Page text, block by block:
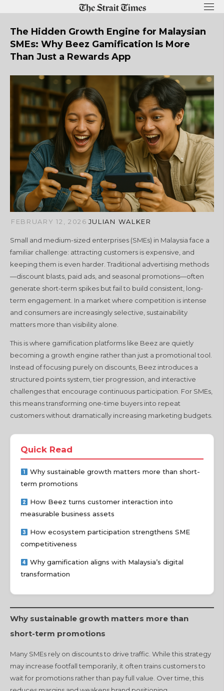
content
The Hidden Growth Engine for Malaysian
SMEs: Why Beez Gamification Is More
Than Just a Rewards App
FEBRUARY 12, 2026 JULIAN WALKER
Small and medium-sized enterprises (SMEs) in Malaysia face a
familiar challenge: attracting customers is expensive, and
keeping them is even harder. Traditional advertising methods
—discount blasts, paid ads, and seasonal promotions—often
generate short-term spikes but fail to build consistent, long-
term engagement. In a market where competition is intense
and consumers are increasingly selective, sustainability
matters more than visibility alone.
This is where gamification platforms like Beez are quietly
becoming a growth engine rather than just a promotional tool.
Instead of focusing purely on discounts, Beez introduces a
structured points system, tier progression, and interactive
challenges that encourage continuous participation. For SMEs,
this means transforming one-time buyers into repeat
customers without dramatically increasing marketing budgets.
Quick Read
Why sustainable growth matters more than short-
term promotions
How Beez turns customer interaction into
measurable business assets
How ecosystem participation strengthens SME
competitiveness
Why gamification aligns with Malaysia’s digital
transformation
Why sustainable growth matters more than
short-term promotions
Many SMEs rely on discounts to drive traffic. While this strategy
may increase footfall temporarily, it often trains customers to
wait for promotions rather than pay full value. Over time, this